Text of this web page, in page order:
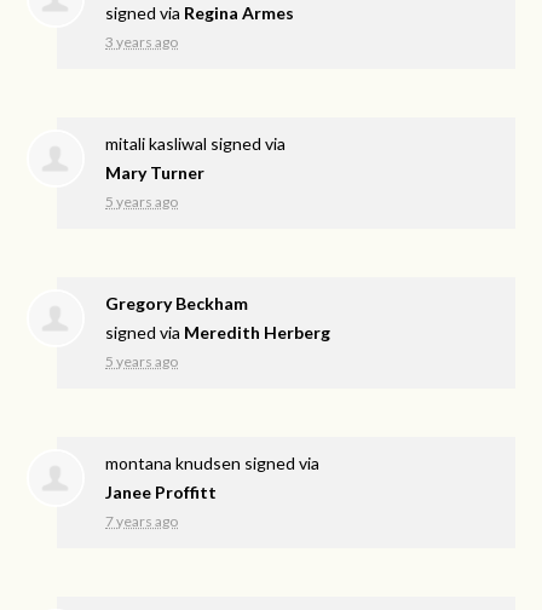
signed via Regina Armes
3 years ago
mitali kasliwal signed via
Mary Turner
5 years ago
Gregory Beckham
signed via Meredith Herberg
5 years ago
montana knudsen signed via
Janee Proffitt
7 years ago